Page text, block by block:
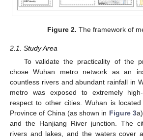
Figure 2. The framework of
2.1. Study Area
To validate the practicality of the
chose Wuhan metro network as an
countless rivers and abundant rainfall in
metro was exposed to extremely
respect to other cities. Wuhan is
Province of China (as shown in Figure 3
and the Hanjiang River junction. The
rivers and lakes, and the waters cover